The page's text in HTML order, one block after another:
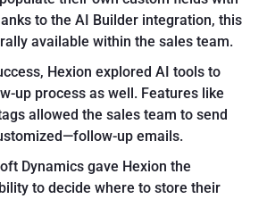
to the AI Builder integration, this
available within the sales team.
Hexion explored AI tools to
up process as well. Features like
allowed the sales team to send
up emails.
Dynamics gave Hexion the
to decide where to store their